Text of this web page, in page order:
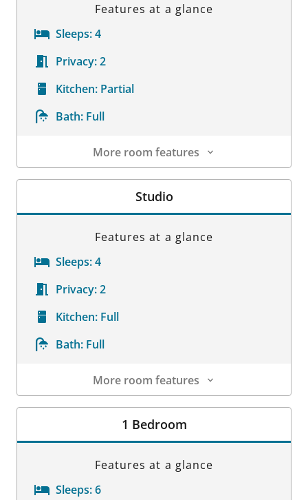
Features at a glance
Sleeps:4
Privacy:2
Kitchen: Partial
Bath: Full
More room features
Room Details
Studio
Features at a glance
Sleeps:4
Privacy:2
Kitchen: Full
Bath: Full
More room features
Room Details
1 Bedroom
Features at a glance
Sleeps:6